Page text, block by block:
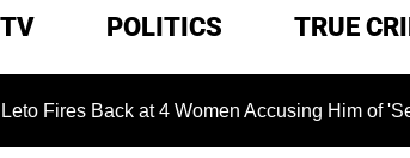
POLITICS TRUE
Back at 4 Women Accusing Him of 'Sexual